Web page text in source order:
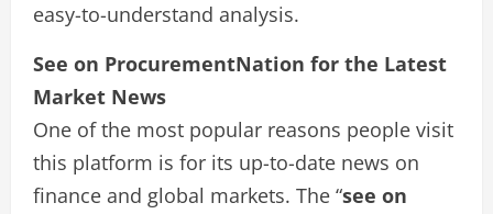
easy-to-understand analysis.
See on ProcurementNation for the Latest
Market News
One of the most popular reasons people visit
this platform is for its up-to-date news on
finance and global markets. The “see on